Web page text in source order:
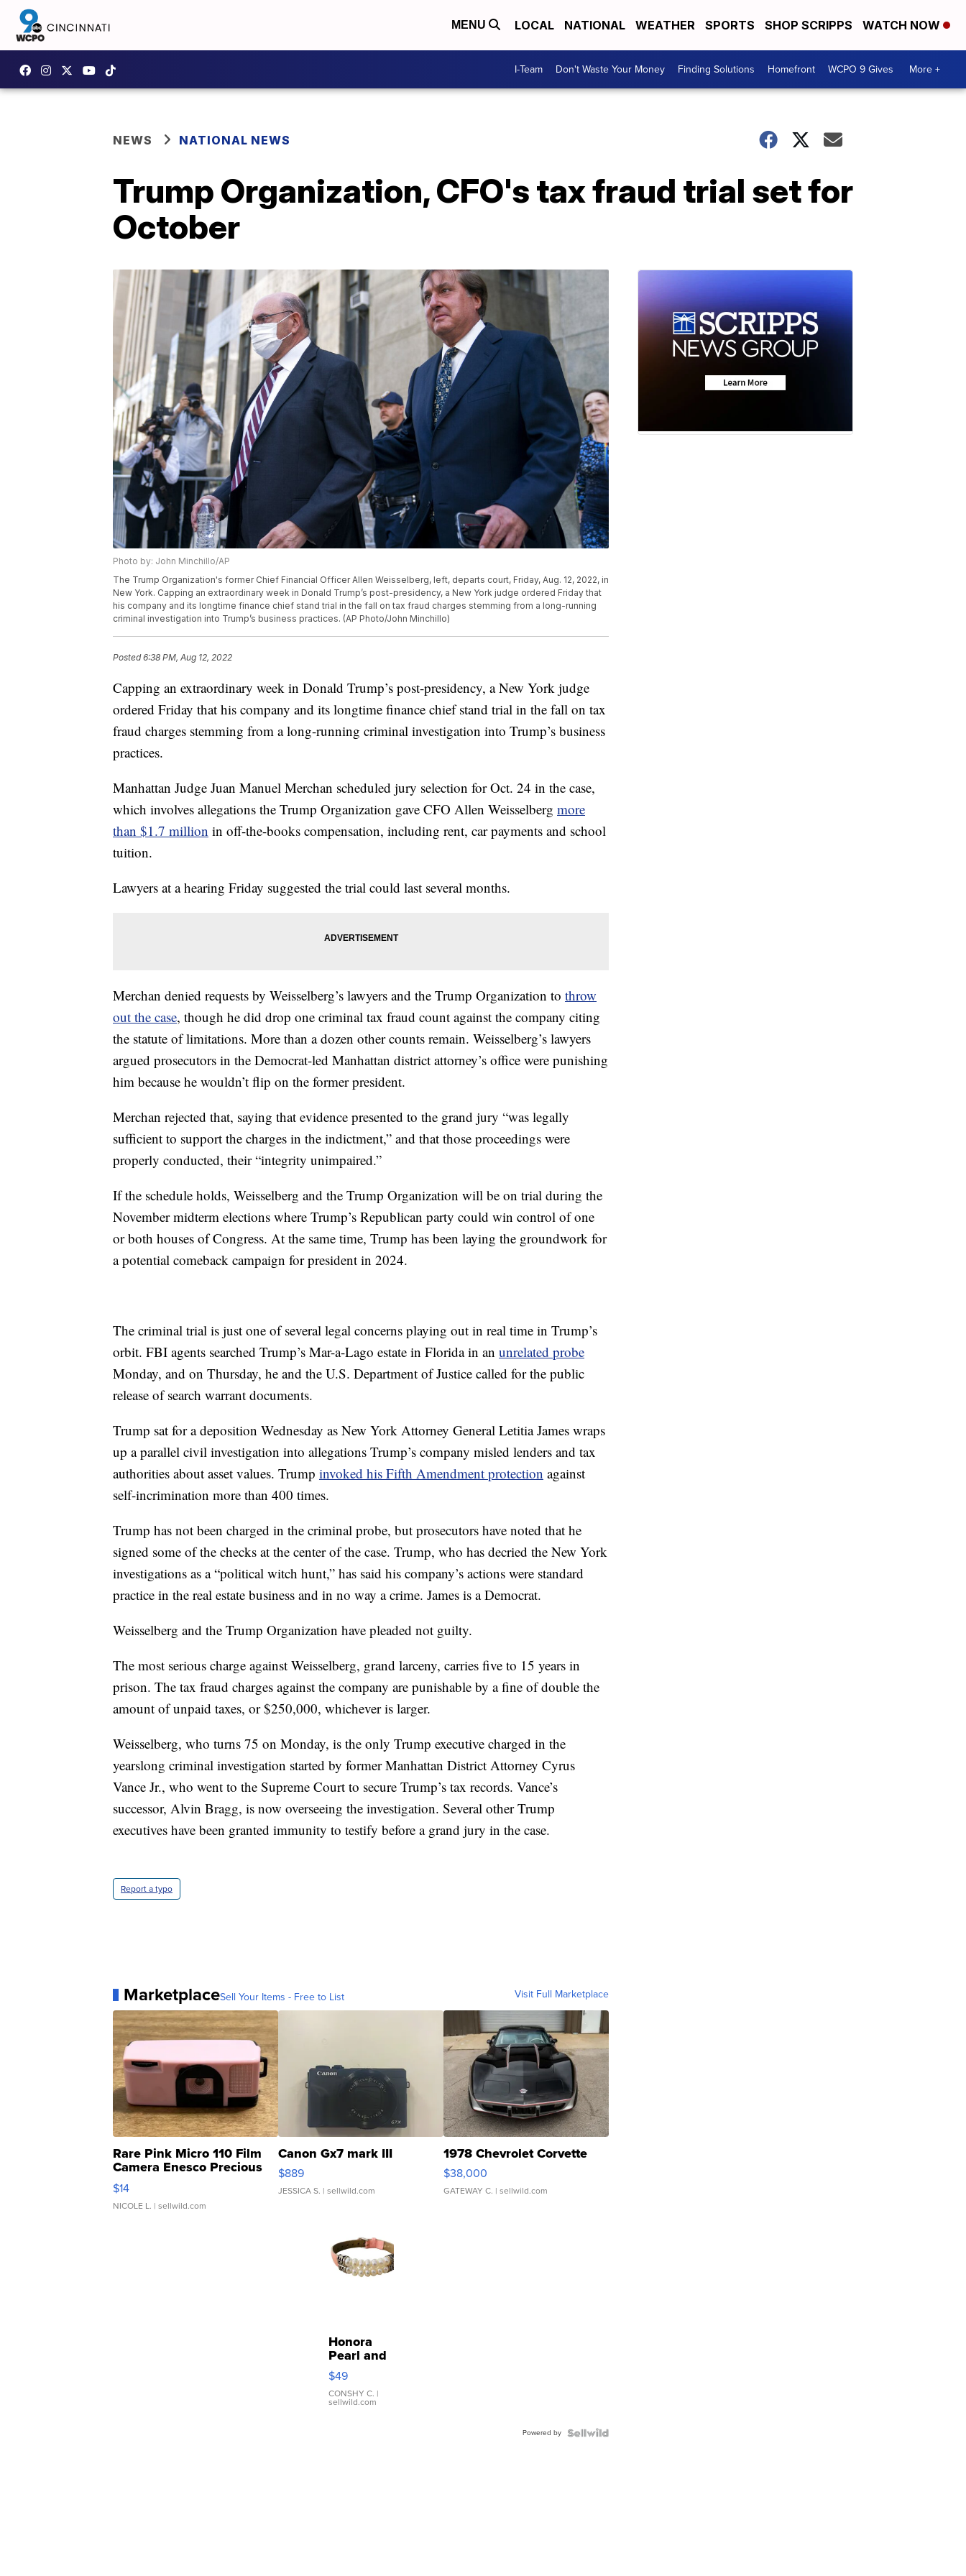
MENU LOCAL NATIONAL WEATHER SPORTS SHOP SCRIPPS WATCH NOW
I-Team Don't Waste Your Money Finding Solutions Homefront WCPO 9 Gives More +
NEWS NATIONAL NEWS
Trump Organization, CFO's tax fraud trial set for
October
Photo by: John Minchillo/AP
The Trump Organization's former Chief Financial Officer Allen Weisselberg, left, departs court, Friday, Aug. 12, 2022, in
New York. Capping an extraordinary week in Donald Trump’s post-presidency, a New York judge ordered Friday that
his company and its longtime finance chief stand trial in the fall on tax fraud charges stemming from a long-running
criminal investigation into Trump’s business practices. (AP Photo/John Minchillo)
Posted6:38 PM, Aug 12, 2022
Capping an extraordinary week in Donald Trump’s post-presidency, a New York judge
ordered Friday that his company and its longtime finance chief stand trial in the fall on tax
fraud charges stemming from a long-running criminal investigation into Trump’s business
practices.
Manhattan Judge Juan Manuel Merchan scheduled jury selection for Oct. 24 in the case,
which involves allegations the Trump Organization gave CFO Allen Weisselberg more
than $1.7 million in off-the-books compensation, including rent, car payments and school
tuition.
Lawyers at a hearing Friday suggested the trial could last several months.
Merchan denied requests by Weisselberg’s lawyers and the Trump Organization to throw
out the case, though he did drop one criminal tax fraud count against the company citing
the statute of limitations. More than a dozen other counts remain. Weisselberg’s lawyers
argued prosecutors in the Democrat-led Manhattan district attorney’s office were punishing
him because he wouldn’t flip on the former president.
Merchan rejected that, saying that evidence presented to the grand jury “was legally
sufficient to support the charges in the indictment,” and that those proceedings were
properly conducted, their “integrity unimpaired.”
If the schedule holds, Weisselberg and the Trump Organization will be on trial during the
November midterm elections where Trump’s Republican party could win control of one
or both houses of Congress. At the same time, Trump has been laying the groundwork for
a potential comeback campaign for president in 2024.
The criminal trial is just one of several legal concerns playing out in real time in Trump’s
orbit. FBI agents searched Trump’s Mar-a-Lago estate in Florida in an unrelated probe
Monday, and on Thursday, he and the U.S. Department of Justice called for the public
release of search warrant documents.
Trump sat for a deposition Wednesday as New York Attorney General Letitia James wraps
up a parallel civil investigation into allegations Trump’s company misled lenders and tax
authorities about asset values. Trump invoked his Fifth Amendment protection against
self-incrimination more than 400 times.
Trump has not been charged in the criminal probe, but prosecutors have noted that he
signed some of the checks at the center of the case. Trump, who has decried the New York
investigations as a “political witch hunt,” has said his company’s actions were standard
practice in the real estate business and in no way a crime. James is a Democrat.
Weisselberg and the Trump Organization have pleaded not guilty.
The most serious charge against Weisselberg, grand larceny, carries five to 15 years in
prison. The tax fraud charges against the company are punishable by a fine of double the
amount of unpaid taxes, or $250,000, whichever is larger.
Weisselberg, who turns 75 on Monday, is the only Trump executive charged in the
yearslong criminal investigation started by former Manhattan District Attorney Cyrus
Vance Jr., who went to the Supreme Court to secure Trump’s tax records. Vance’s
successor, Alvin Bragg, is now overseeing the investigation. Several other Trump
executives have been granted immunity to testify before a grand jury in the case.
Report a typo
MarketplaceSell Your Items - Free to List Visit Full Marketplace
Rare Pink Micro 110 Film
Camera Enesco Precious
Moments TD4
$14
NICOLE L. | sellwild.com
Canon Gx7 mark III
$889
JESSICA S. | sellwild.com
1978 Chevrolet Corvette
$38,000
GATEWAY C. | sellwild.com
Honora
Pearl and
Pink
Leather
Bracelet
Adjustable
$49
CONSHY C. |
sellwild.com
Powered by